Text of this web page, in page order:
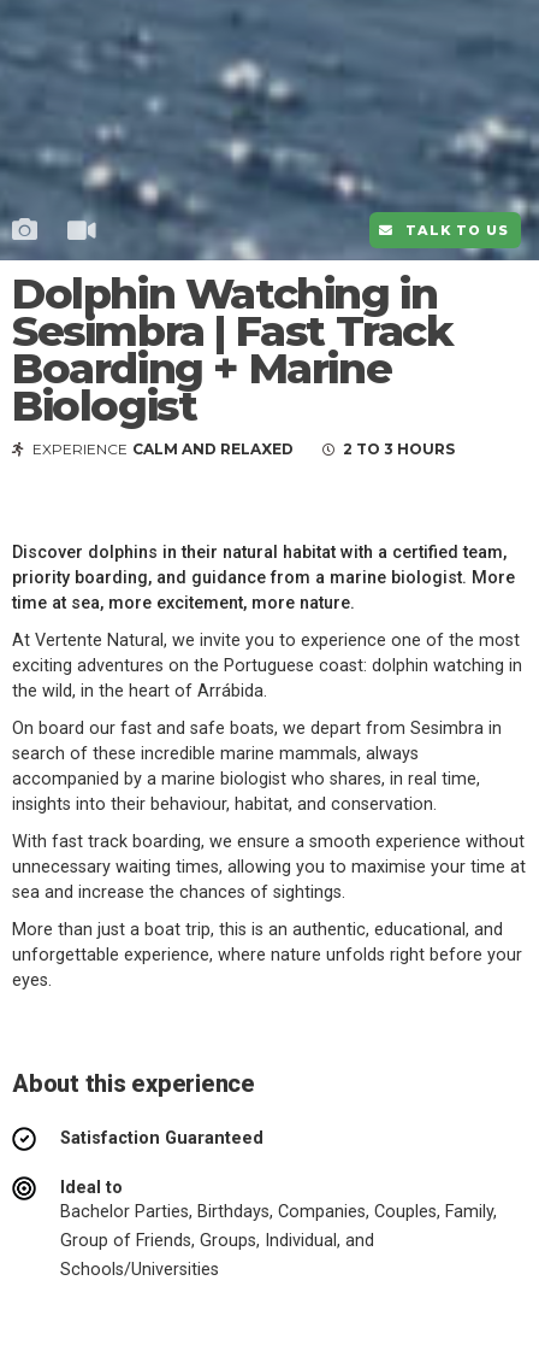
TALK TO US
Dolphin Watching in
Sesimbra | Fast Track
Boarding + Marine
Biologist
EXPERIENCE CALM AND RELAXED 2 TO 3 HOURS
Discover dolphins in their natural habitat with a certified team,
priority boarding, and guidance from a marine biologist. More
time at sea, more excitement, more nature.
At Vertente Natural, we invite you to experience one of the most
exciting adventures on the Portuguese coast: dolphin watching in
the wild, in the heart of Arrábida.
On board our fast and safe boats, we depart from Sesimbra in
search of these incredible marine mammals, always
accompanied by a marine biologist who shares, in real time,
insights into their behaviour, habitat, and conservation.
With fast track boarding, we ensure a smooth experience without
unnecessary waiting times, allowing you to maximise your time at
sea and increase the chances of sightings.
More than just a boat trip, this is an authentic, educational, and
unforgettable experience, where nature unfolds right before your
eyes.
About this experience
Satisfaction Guaranteed
Ideal to
Bachelor Parties, Birthdays, Companies, Couples, Family,
Group of Friends, Groups, Individual, and
Schools/Universities